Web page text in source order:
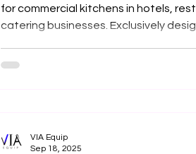
for commercial kitchens in hotels,
catering businesses. Exclusively
heat, fast performance, and
VIA Equip
Sep 18, 2025